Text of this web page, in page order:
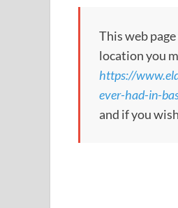
This web
location you
https://
ever-had-in-
and if you